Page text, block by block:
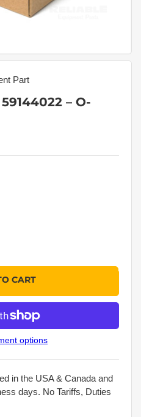
Part
– O-
CART
options
in the USA & Canada and
days. No Tariffs, Duties